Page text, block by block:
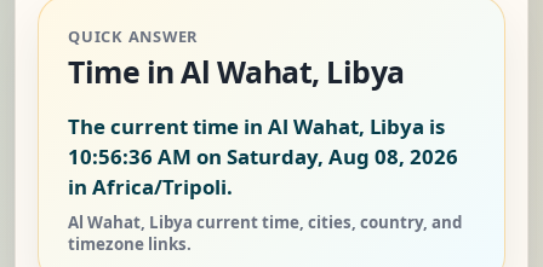
QUICK ANSWER
Time in Al Wahat, Libya
The current time in Al Wahat, Libya is
10:56:37 AM on Saturday, Aug 08, 2026
in Africa/Tripoli.
Al Wahat, Libya current time, cities, country, and
timezone links.